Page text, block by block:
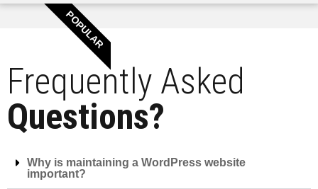
POPULAR
Frequently Asked
Questions?
Why is maintaining a WordPress website
important?